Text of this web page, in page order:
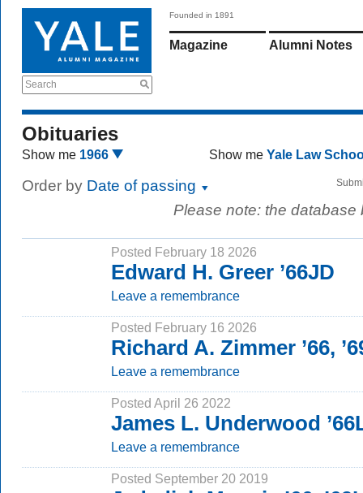
Search
Founded in 1891
Magazine Alumni Notes
Obituaries
Show me 1966 Show me Yale Law
Order by Date of passing
Please note: the
Posted February 18 2026
Edward H. Greer ’66JD
Leave a remembrance
Posted February 16 2026
Richard A. Zimmer ’66,
Leave a remembrance
Posted April 26 2022
James L. Underwood
Leave a remembrance
Posted September 20 2019